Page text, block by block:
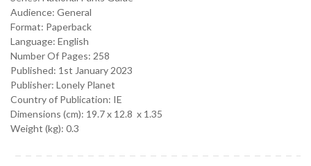
Audience: General
Format: Paperback
Language: English
Number Of Pages: 258
Published: 1st January 2023
Publisher: Lonely Planet
Country of Publication: IE
Dimensions (cm): 19.7 x 12.8 x 1.35
Weight (kg): 0.3